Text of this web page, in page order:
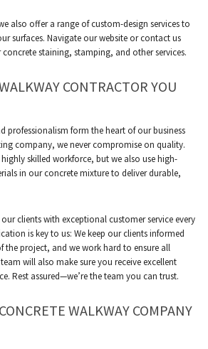
also offer a range of custom-design services to
surfaces. Navigate our website or contact us
staining, stamping, and other services.
CONTRACTOR YOU
professionalism form the heart of our business
company, we never compromise on quality.
skilled workforce, but we also use high-
in our concrete mixture to deliver durable,
clients with exceptional customer service every
is key to us: We keep our clients informed
the project, and we work hard to ensure all
will also make sure you receive excellent
Rest assured—we’re the team you can trust.
WALKWAY COMPANY